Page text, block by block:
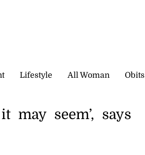
Lifestyle All Woman Obits
may seem’, says